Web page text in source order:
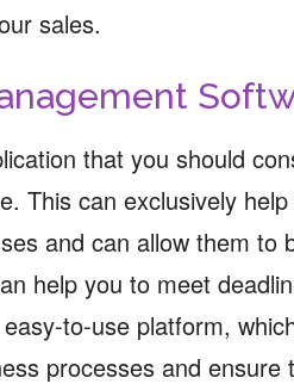
sales.
that you should
This can exclusively
and can allow them
help you to meet
to-use platform,
processes and